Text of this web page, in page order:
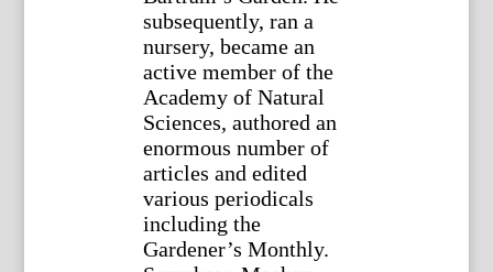
subsequently, ran a
nursery, became an
active member of the
Academy of Natural
Sciences, authored an
enormous number of
articles and edited
various periodicals
including the
Gardener’s Monthly.